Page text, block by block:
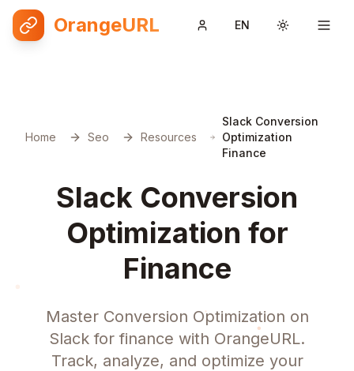
OrangeURL EN Toggle
Home Seo Resources
Slack Conversion
Optimization
Finance
Slack Conversion
Optimization for
Finance
Master Conversion Optimization on
Slack for finance with OrangeURL.
Track, analyze, and optimize your